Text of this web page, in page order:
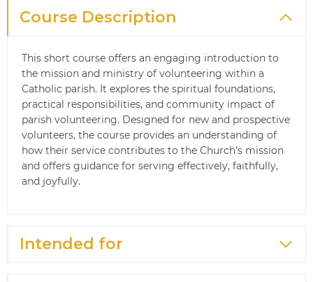
Course Description
This short course offers an engaging introduction to
the mission and ministry of volunteering within a
Catholic parish. It explores the spiritual foundations,
practical responsibilities, and community impact of
parish volunteering. Designed for new and prospective
volunteers, the course provides an understanding of
how their service contributes to the Church’s mission
and offers guidance for serving effectively, faithfully,
and joyfully.
Intended for